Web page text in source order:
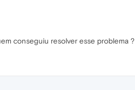
conseguiu resolver esse problema ?